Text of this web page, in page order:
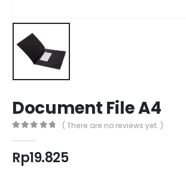
Document File A4
( There are no reviews yet. )
Rp19.825